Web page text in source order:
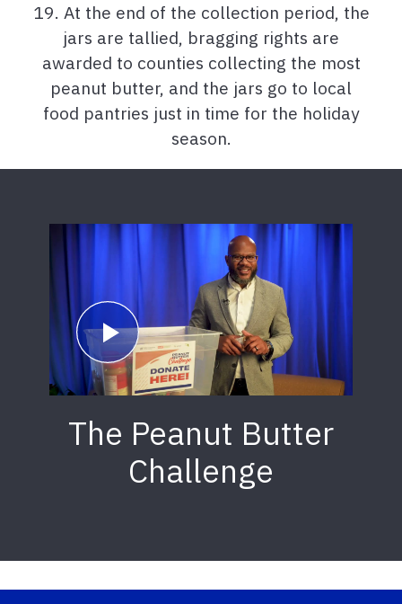
19. At the end of the collection period, the
jars are tallied, bragging rights are
awarded to counties collecting the most
peanut butter, and the jars go to local
food pantries just in time for the holiday
season.
The Peanut Butter
Challenge